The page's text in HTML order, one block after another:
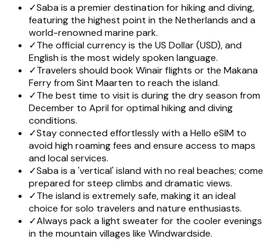
✓Saba is a premier destination for hiking and diving,
featuring the highest point in the Netherlands and a
world-renowned marine park.
✓The official currency is the US Dollar (USD), and
English is the most widely spoken language.
✓Travelers should book Winair flights or the Makana
Ferry from Sint Maarten to reach the island.
✓The best time to visit is during the dry season from
December to April for optimal hiking and diving
conditions.
✓Stay connected effortlessly with a Hello eSIM to
avoid high roaming fees and ensure access to maps
and local services.
✓Saba is a 'vertical' island with no real beaches; come
prepared for steep climbs and dramatic views.
✓The island is extremely safe, making it an ideal
choice for solo travelers and nature enthusiasts.
✓Always pack a light sweater for the cooler evenings
in the mountain villages like Windwardside.